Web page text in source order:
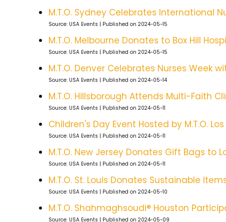
M.T.O. Sydney Celebrates International
Source: USA Events Published on 2024-05-15
M.T.O. Melbourne Donates to Box Hill
Source: USA Events Published on 2024-05-15
M.T.O. Denver Celebrates Nurses Week
Source: USA Events Published on 2024-05-14
M.T.O. Hillsborough Attends Multi-Faith
Source: USA Events Published on 2024-05-11
Children's Day Event Hosted by M.T.O.
Source: USA Events Published on 2024-05-11
M.T.O. New Jersey Donates Gift Bags to
Source: USA Events Published on 2024-05-11
M.T.O. St. Louis Donates Sustainable
Source: USA Events Published on 2024-05-10
M.T.O. Shahmaghsoudi® Houston
Source: USA Events Published on 2024-05-09